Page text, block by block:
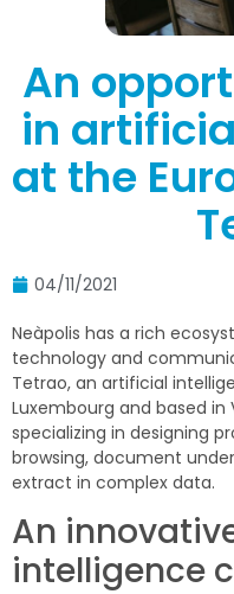
An
in
at the
04/11/2021
Neàpolis has a rich
technology and
Tetrao, an artificial
Luxembourg and based in
specializing in designing
browsing, document
extract in complex data.
An
intelligence